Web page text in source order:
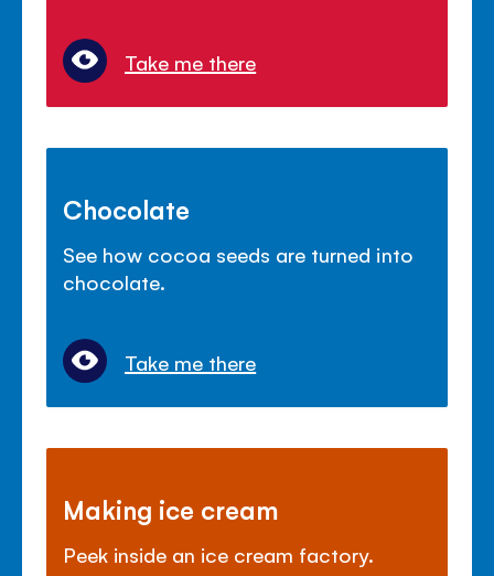
Take me there
Chocolate
See how cocoa seeds are turned into
chocolate.
Take me there
Making ice cream
Peek inside an ice cream factory.